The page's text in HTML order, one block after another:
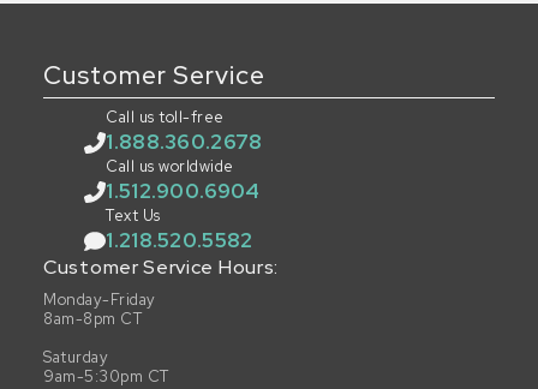
Customer Service
Call us toll-free
1.888.360.2678
Call us worldwide
1.512.900.6904
Text Us
1.218.520.5582
Customer Service Hours:
Monday-Friday
8am-8pm CT
Saturday
9am-5:30pm CT